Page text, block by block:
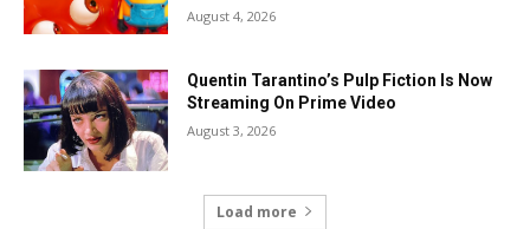
August 4, 2026
Quentin Tarantino’s Pulp Fiction Is Now
Streaming On Prime Video
August 3, 2026
Load more